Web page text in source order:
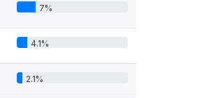
7%
4.1%
2.1%